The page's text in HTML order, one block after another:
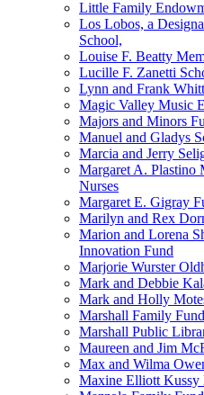
Little Family
Los Lobos, a
School,
Louise F. Beatty
Lucille F. Zanetti
Lynn and Frank
Magic Valley Music
Majors and Minors
Manuel and Gladys
Marcia and Jerry
Margaret A. Plastino
Nurses
Margaret E. Gigray
Marilyn and Rex
Marion and Lorena
Innovation Fund
Marjorie Wurster
Mark and Debbie
Mark and Holly
Marshall Family Fund
Marshall Public
Maureen and Jim
Max and Wilma
Maxine Elliott Kussy